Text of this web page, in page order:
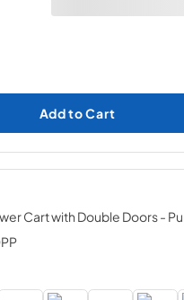
Add to Cart
Cart with Double Doors-